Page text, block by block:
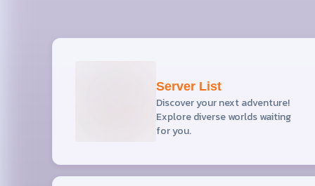
Server List
Discover your next adventure!
Explore diverse worlds waiting
for you.